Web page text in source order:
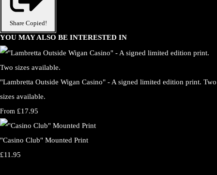
Share Copied!
YOU MAY ALSO BE INTERESTED IN
"Lambretta Outside Wigan Casino" - A signed limited edition print. Two
sizes available.
From £17.95
"Casino Club" Mounted Print
£11.95